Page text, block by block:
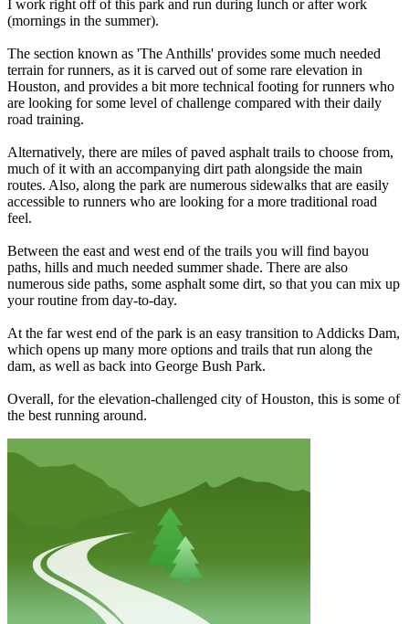
I work right off of this park and run during lunch or after work
(mornings in the summer).
The section known as 'The Anthills' provides some much needed
terrain for runners, as it is carved out of some rare elevation in
Houston, and provides a bit more technical footing for runners who
are looking for some level of challenge compared with their daily
road training.
Alternatively, there are miles of paved asphalt trails to choose from,
much of it with an accompanying dirt path alongside the main
routes. Also, along the park are numerous sidewalks that are easily
accessible to runners who are looking for a more traditional road
feel.
Between the east and west end of the trails you will find bayou
paths, hills and much needed summer shade. There are also
numerous side paths, some asphalt some dirt, so that you can mix up
your routine from day-to-day.
At the far west end of the park is an easy transition to Addicks Dam,
which opens up many more options and trails that run along the
dam, as well as back into George Bush Park.
Overall, for the elevation-challenged city of Houston, this is some of
the best running around.